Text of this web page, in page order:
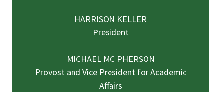
HARRISON KELLER
President
MICHAEL MC PHERSON
Provost and Vice President for Academic
Affairs